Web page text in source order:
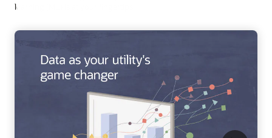
learning (ML) is at your fingertips.